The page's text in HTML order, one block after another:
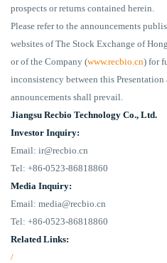
prospects or returns contained herein.
Please refer to the announcements
websites of The Stock Exchange of
or of the Company (www.recbio.cn) for
inconsistency between this Presentation
announcements shall prevail.
Jiangsu Recbio Technology Co., Ltd.
Investor Inquiry:
Email: ir@recbio.cn
Tel: +86-0523-86818860
Media Inquiry:
Email: media@recbio.cn
Tel: +86-0523-86818860
Related Links:
/